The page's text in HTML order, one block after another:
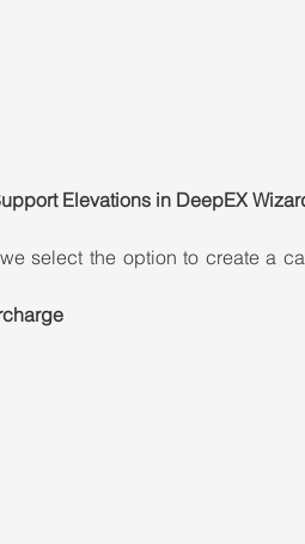
Elevations in DeepEX
select the option to create a